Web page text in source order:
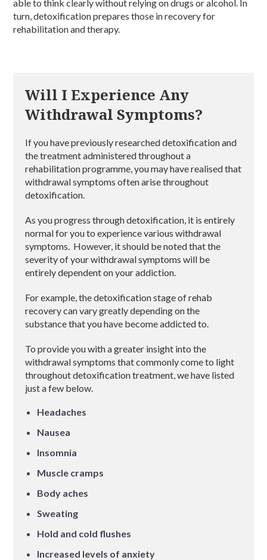
able to think clearly without relying on drugs or alcohol. In
turn, detoxification prepares those in recovery for
rehabilitation and therapy.
Will I Experience Any
Withdrawal Symptoms?
If you have previously researched detoxification and
the treatment administered throughout a
rehabilitation programme, you may have realised that
withdrawal symptoms often arise throughout
detoxification.
As you progress through detoxification, it is entirely
normal for you to experience various withdrawal
symptoms. However, it should be noted that the
severity of your withdrawal symptoms will be
entirely dependent on your addiction.
For example, the detoxification stage of rehab
recovery can vary greatly depending on the
substance that you have become addicted to.
To provide you with a greater insight into the
withdrawal symptoms that commonly come to light
throughout detoxification treatment, we have listed
just a few below.
Headaches
Nausea
Insomnia
Muscle cramps
Body aches
Sweating
Hold and cold flushes
Increased levels of anxiety